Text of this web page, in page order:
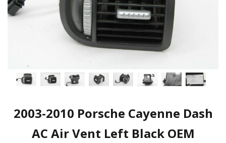
2003-2010 Porsche Cayenne Dash
AC Air Vent Left Black OEM